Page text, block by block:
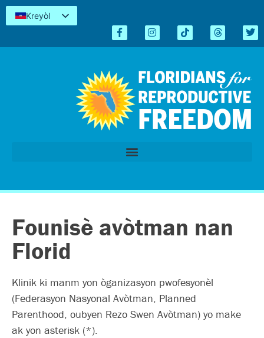
Kreyòl
Español
Founisè avòtman nan
Florid
Klinik ki manm yon òganizasyon pwofesyonèl
(Federasyon Nasyonal Avòtman, Planned
Parenthood, oubyen Rezo Swen Avòtman) yo make
ak yon asterisk (*).